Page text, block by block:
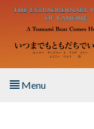
Skip to main content
Menu